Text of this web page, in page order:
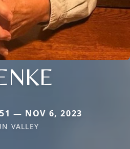
— NOV 6, 2023
VALLEY